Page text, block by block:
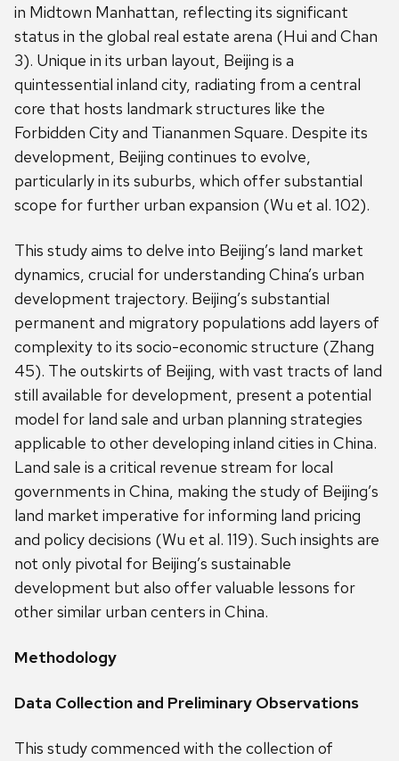
in Midtown Manhattan, reflecting its significant
status in the global real estate arena (Hui and Chan
3). Unique in its urban layout, Beijing is a
quintessential inland city, radiating from a central
core that hosts landmark structures like the
Forbidden City and Tiananmen Square. Despite its
development, Beijing continues to evolve,
particularly in its suburbs, which offer substantial
scope for further urban expansion (Wu et al. 102).
This study aims to delve into Beijing’s land market
dynamics, crucial for understanding China’s urban
development trajectory. Beijing’s substantial
permanent and migratory populations add layers of
complexity to its socio-economic structure (Zhang
45). The outskirts of Beijing, with vast tracts of land
still available for development, present a potential
model for land sale and urban planning strategies
applicable to other developing inland cities in China.
Land sale is a critical revenue stream for local
governments in China, making the study of Beijing’s
land market imperative for informing land pricing
and policy decisions (Wu et al. 119). Such insights are
not only pivotal for Beijing’s sustainable
development but also offer valuable lessons for
other similar urban centers in China.
Methodology
Data Collection and Preliminary Observations
This study commenced with the collection of